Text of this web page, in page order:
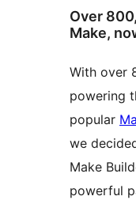
Over
Make,
With over
powering
popular
we
Make
powerful